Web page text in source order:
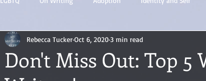
Don't Miss Out: Top 5
Rebecca TuckerOct 6, 20203 min read